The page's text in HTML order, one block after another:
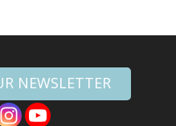
NEWSLETTER